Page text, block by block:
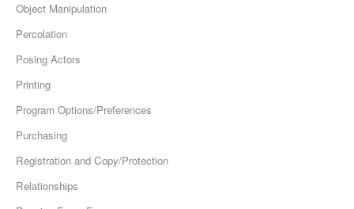
Object Manipulation
Percolation
Posing Actors
Printing
Program Options/Preferences
Purchasing
Registration and Copy/Protection
Relationships